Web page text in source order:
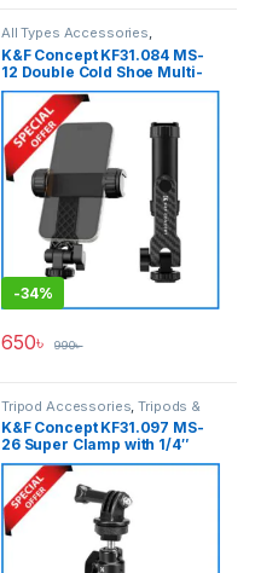
All Types Accessories
Smartphone Gadgets ,
Accessories,Tripods & Support
K&F Concept KF31.084 MS-
12 Double Cold Shoe Multi-
Angle Rotation Smartphone
Holder – Black
-34%
650৳ 990৳
Tripod Accessories ,Tripods &
Support
K&F Concept KF31.097 MS-
26 Super Clamp with 1/4″
Ballhead & Action Camrea
Adapter – Black